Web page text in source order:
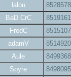
lalou
8528578
BaD CrC
8519161
FredC
8515107
adamV
8514920
Aule
8499368
Spyre
8498095